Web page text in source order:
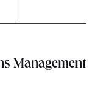
Management